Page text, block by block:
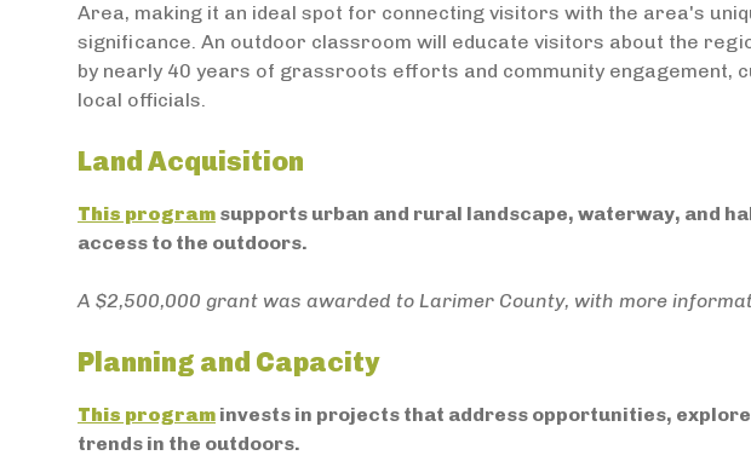
Area, making it an ideal spot for connecting visitors with the area's
significance. An outdoor classroom will educate visitors about the
by nearly 40 years of grassroots efforts and community engagement,
local officials.
Land Acquisition
This program supports urban and rural landscape, waterway, and
access to the outdoors.
A $2,500,000 grant was awarded to Larimer County, with more
Planning and Capacity
This program invests in projects that address opportunities,
trends in the outdoors.